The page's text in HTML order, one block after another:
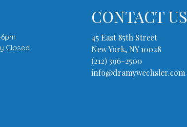
Closed
CONTACT US
45 East 85th Street
New York, NY 10028
(212) 396-2500
info@dramywechsler.com